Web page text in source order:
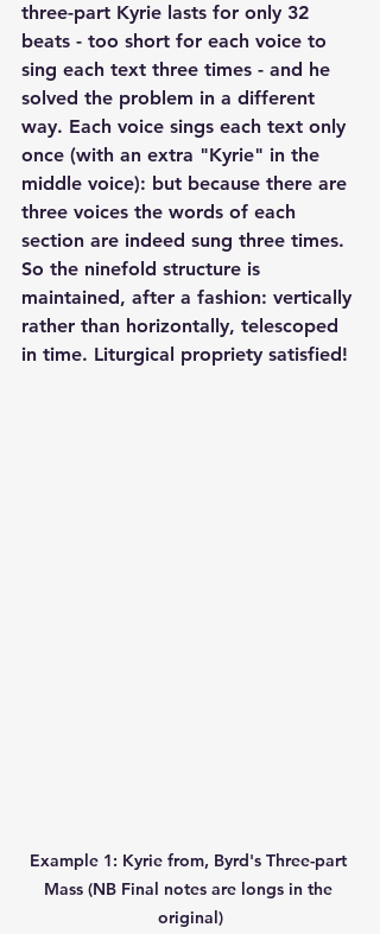
three-part Kyrie lasts for only 32
beats - too short for each voice to
sing each text three times - and he
solved the problem in a different
way. Each voice sings each text only
once (with an extra "Kyrie" in the
middle voice): but because there are
three voices the words of each
section are indeed sung three times.
So the ninefold structure is
maintained, after a fashion: vertically
rather than horizontally, telescoped
in time. Liturgical propriety satisfied!
Example 1: Kyrie from, Byrd's Three-part
Mass (NB Final notes are longs in the
original)